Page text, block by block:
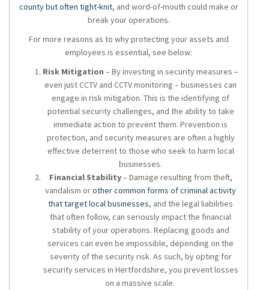
county but often tight-knit, and word-of-mouth could make or
break your operations.
For more reasons as to why protecting your assets and
employees is essential, see below:
Risk Mitigation – By investing in security measures –
even just CCTV and CCTV monitoring – businesses can
engage in risk mitigation. This is the identifying of
potential security challenges, and the ability to take
immediate action to prevent them. Prevention is
protection, and security measures are often a highly
effective deterrent to those who seek to harm local
businesses.
Financial Stability– Damage resulting from theft,
vandalism orother common forms of criminal activity
that target local businesses, and the legal liabilities
that often follow, can seriously impact the financial
stability of your operations. Replacing goods and
services can even be impossible, depending on the
severity of the security risk. As such, by opting for
security services in Hertfordshire, you prevent losses
on a massive scale.